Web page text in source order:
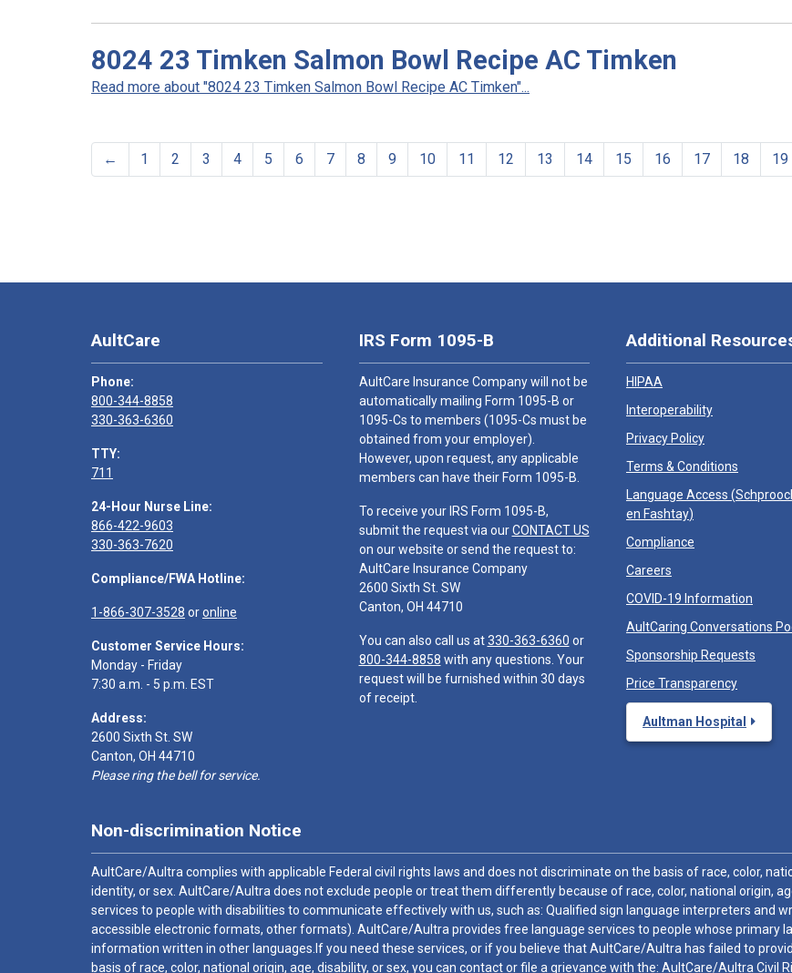
8024 23 Timken Salmon Bowl Recipe AC Timken
Read more about "8024 23 Timken Salmon Bowl Recipe AC Timken"...
← 1 2 3 4 5 6 7 8 9 10 11 12 13 14 15 16 17 18 19
AultCare
Phone:
800-344-8858
330-363-6360
TTY:
711
24-Hour Nurse Line:
866-422-9603
330-363-7620
Compliance/FWA Hotline:
1-866-307-3528 oronline
Customer Service Hours:
Monday - Friday
7:30 a.m. - 5 p.m. EST
Address:
2600 Sixth St. SW
Canton, OH 44710
Please ring the bell for service.
IRS Form 1095-B
AultCare Insurance Company will not be
automatically mailing Form 1095-B or
1095-Cs to members (1095-Cs must be
obtained from your employer).
However, upon request, any applicable
members can have their Form 1095-B.
To receive your IRS Form 1095-B,
submit the request via ourCONTACT US
on our website or send the request to:
AultCare Insurance Company
2600 Sixth St. SW
Canton, OH 44710
You can also call us at330-363-6360 or
800-344-8858 with any questions. Your
request will be furnished within 30 days
of receipt.
Additional
HIPAA
Interoperability
Privacy Policy
Terms & Conditions
Language Access (
en Fashtay)
Compliance
Careers
COVID-19 Information
AultCaring Conversations
Sponsorship Requests
Price Transparency
Aultman Hospital
Non-discrimination Notice
AultCare/Aultra complies with applicable Federal civil rights laws and does not discriminate on the basis of race, color,
identity, or sex. AultCare/Aultra does not exclude people or treat them differently because of race, color, national origin,
services to people with disabilities to communicate effectively with us, such as: Qualified sign language interpreters and
accessible electronic formats, other formats). AultCare/Aultra provides free language services to people whose primary
information written in other languages.If you need these services, or if you believe that AultCare/Aultra has failed to
basis of race, color, national origin, age, disability, or sex, you can contact or file a grievance with the: AultCare/Aultra Civil